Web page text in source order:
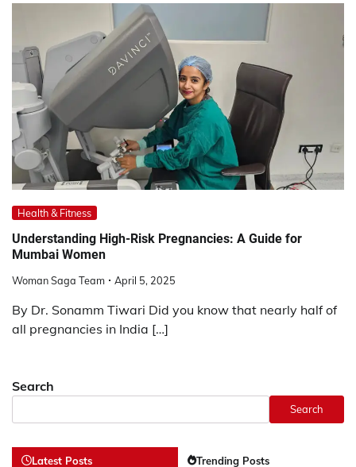
Health & Fitness
Understanding High-Risk Pregnancies: A Guide for
Mumbai Women
Woman Saga Team April 5, 2025
By Dr. Sonamm Tiwari Did you know that nearly half of
all pregnancies in India […]
Search
Search
Latest Posts Trending Posts